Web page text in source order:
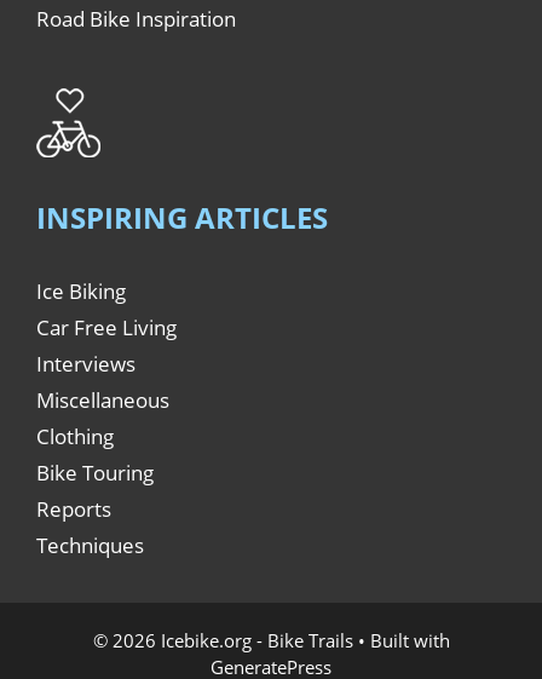
Road Bike Inspiration
INSPIRING ARTICLES
Ice Biking
Car Free Living
Interviews
Miscellaneous
Clothing
Bike Touring
Reports
Techniques
© 2026 Icebike.org - Bike Trails• Built with
GeneratePress